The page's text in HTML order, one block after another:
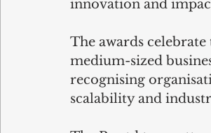
innovation and
The awards
medium-sized
recognising
scalability and